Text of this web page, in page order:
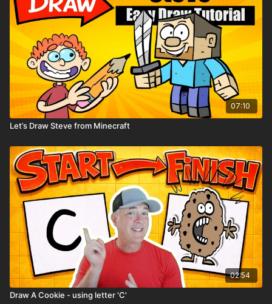
07:10
Let’s Draw Steve from Minecraft
02:54
Draw A Cookie - using letter 'C'